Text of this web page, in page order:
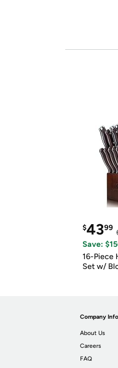
$4399
Save:
16-Piece
Set w/
Company Info
About Us
Careers
FAQ